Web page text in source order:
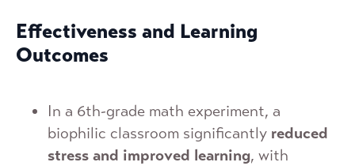
Effectiveness and Learning
Outcomes
In a 6th-grade math experiment, a
biophilic classroom significantly reduced
stress and improved learning, with